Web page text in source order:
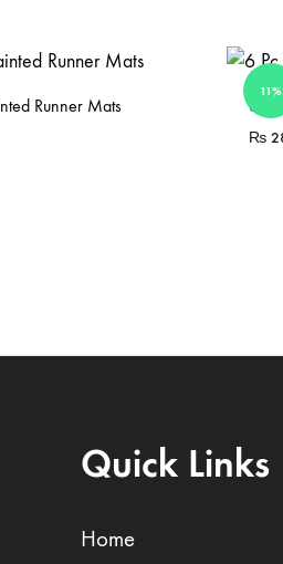
Runner Mats
11%
Sold
6 Pc
₨
Quick Links
Home